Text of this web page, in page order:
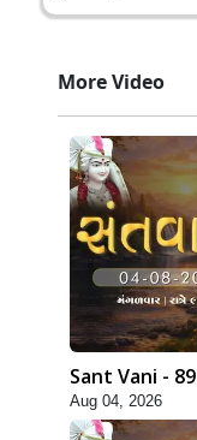
More Video
Sant Vani - 89
Aug 04, 2026